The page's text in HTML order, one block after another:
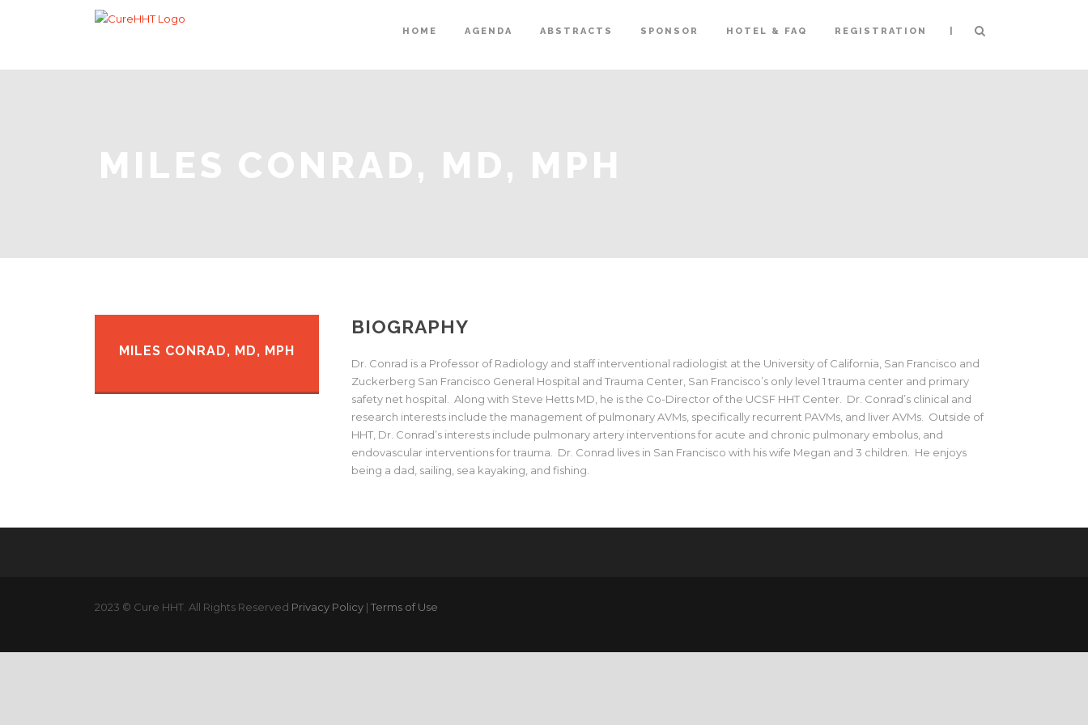
HOME AGENDA ABSTRACTS SPONSOR HOTEL & FAQ REGISTRATION |
MILES CONRAD, MD, MPH
MILES CONRAD, MD, MPH
BIOGRAPHY
Dr. Conrad is a Professor of Radiology and staff interventional radiologist at the University of California, San Francisco and
Zuckerberg San Francisco General Hospital and Trauma Center, San Francisco’s only level 1 trauma center and primary
safety net hospital. Along with Steve Hetts MD, he is the Co-Director of the UCSF HHT Center. Dr. Conrad’s clinical and
research interests include the management of pulmonary AVMs, specifically recurrent PAVMs, and liver AVMs. Outside of
HHT, Dr. Conrad’s interests include pulmonary artery interventions for acute and chronic pulmonary embolus, and
endovascular interventions for trauma. Dr. Conrad lives in San Francisco with his wife Megan and 3 children. He enjoys
being a dad, sailing, sea kayaking, and fishing.
2023 © Cure HHT. All Rights Reserved Privacy Policy | Terms of Use